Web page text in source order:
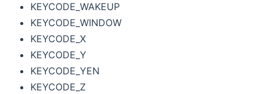
KEYCODE_WAKEUP
KEYCODE_WINDOW
KEYCODE_X
KEYCODE_Y
KEYCODE_YEN
KEYCODE_Z